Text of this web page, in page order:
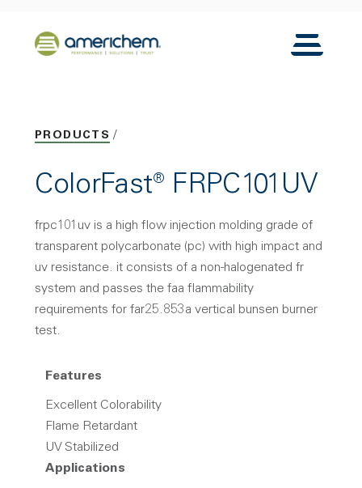
Back to home
Toggle
PRODUCTS
ColorFast® FRPC101UV
frpc101uv is a high flow injection molding grade of
transparent polycarbonate (pc) with high impact and
uv resistance. it consists of a non-halogenated fr
system and passes the faa flammability
requirements for far25.853a vertical bunsen burner
test.
Features
Excellent Colorability
Flame Retardant
UV Stabilized
Applications